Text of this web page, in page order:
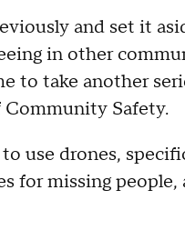
and set it
in other
to take another
Community Safety.
use drones,
for missing people,